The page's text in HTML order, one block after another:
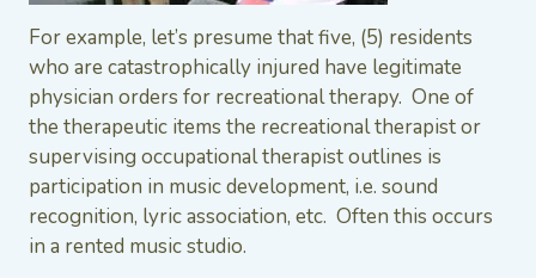
For example, let’s presume that five, (5) residents
who are catastrophically injured have legitimate
physician orders for recreational therapy. One of
the therapeutic items the recreational therapist or
supervising occupational therapist outlines is
participation in music development, i.e. sound
recognition, lyric association, etc. Often this occurs
in a rented music studio.